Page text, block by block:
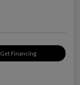
Get Financing